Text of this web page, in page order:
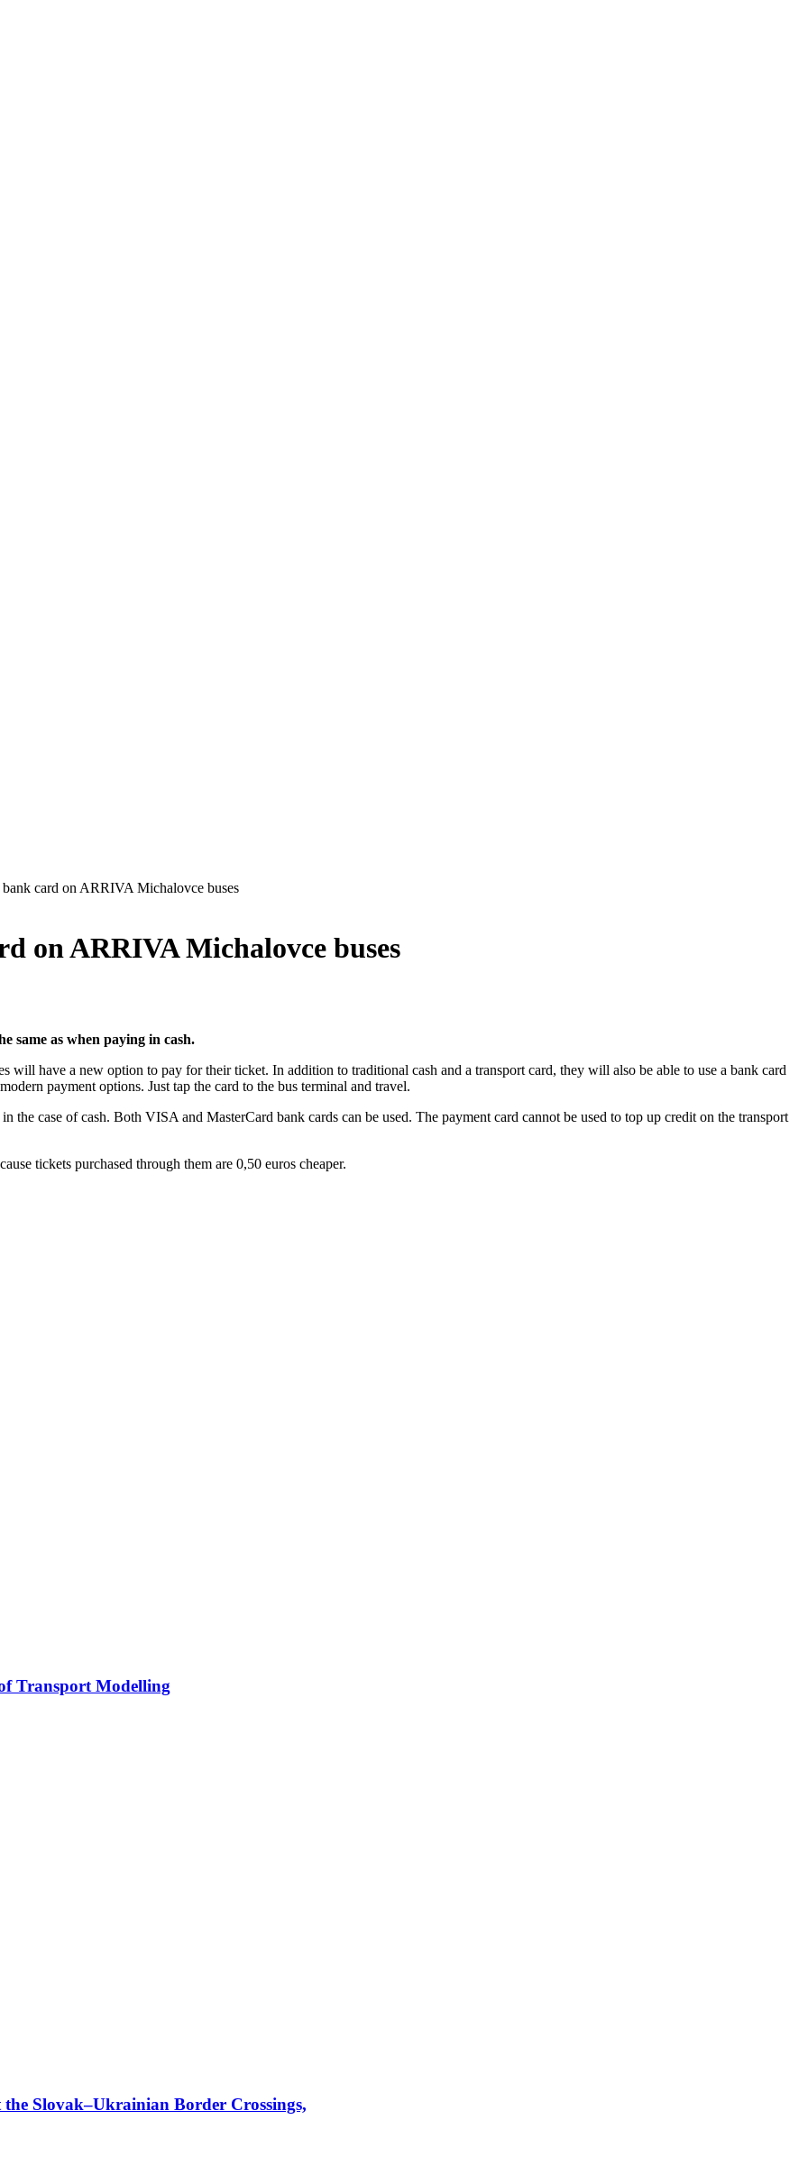
card on ARRIVA Michalovce buses
on ARRIVA Michalovce buses
same as when paying in cash.
will have a new option to pay for their ticket. In addition to traditional cash and a transport card, they will also be able to use a bank card
payment options. Just tap the card to the bus terminal and travel.
the case of cash. Both VISA and MasterCard bank cards can be used. The payment card cannot be used to top up credit on the transport
tickets purchased through them are 0,50 euros cheaper.
Transport Modelling
Slovak–Ukrainian Border Crossings,